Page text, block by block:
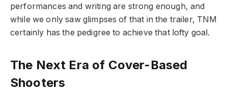
performances and writing are strong enough, and
while we only saw glimpses of that in the trailer, TNM
certainly has the pedigree to achieve that lofty goal.
The Next Era of Cover-Based
Shooters